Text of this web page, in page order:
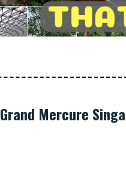
Grand Mercure